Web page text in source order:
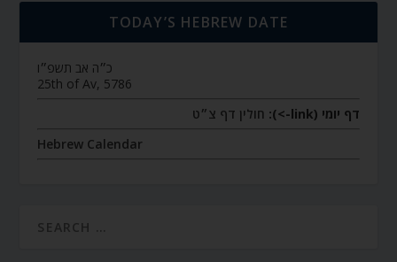
TODAY’S HEBREW DATE
כ״ה אב תשפ״ו
25th of Av, 5786
דף יומי (link->):
חולין דף צ״ט
Hebrew Calendar